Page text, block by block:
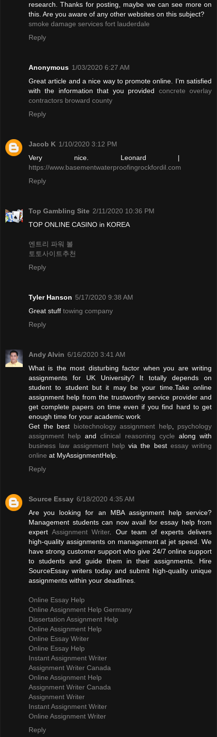
research. Thanks for posting, maybe we can see more on
this. Are you aware of any other websites on this subject?
smoke damage services fort lauderdale
Reply
Anonymous 1/03/2020 6:27 AM
Great article and a nice way to promote online. I’m satisfied
with the information that you provided concrete overlay
contractors broward county
Reply
Jacob K 1/10/2020 3:12 PM
Very nice. Leonard |
https://www.basementwaterproofingrockfordil.com
Reply
Top Gambling Site 2/11/2020 10:36 PM
TOP ONLINE CASINO in KOREA
엔트리 파워 볼
토토사이트추천
Reply
Tyler Hanson 5/17/2020 9:38 AM
Great stuff towing company
Reply
Andy Alvin 6/16/2020 3:41 AM
What is the most disturbing factor when you are writing
assignments for UK University? It totally depends on
student to student but it may be your time.Take online
assignment help from the trustworthy service provider and
get complete papers on time even if you find hard to get
enough time for your academic work
Get the best biotechnology assignment help
psychology
assignment help andclinical reasoning cycle along with
business law assignment help via the best essay writing
online at MyAssignmentHelp.
Reply
Source Essay 6/18/2020 4:35 AM
Are you looking for an MBA assignment help service?
Management students can now avail for essay help from
expert Assignment Writer. Our team of experts delivers
high-quality assignments on management at jet speed. We
have strong customer support who give 24/7 online support
to students and guide them in their assignments. Hire
SourceEssay writers today and submit high-quality unique
assignments within your deadlines.
Online Essay Help
Online Assignment Help Germany
Dissertation Assignment Help
Online Assignment Help
Online Essay Writer
Online Essay Help
Instant Assignment Writer
Assignment Writer Canada
Online Assignment Help
Assignment Writer Canada
Assignment Writer
Instant Assignment Writer
Online Assignment Writer
Reply